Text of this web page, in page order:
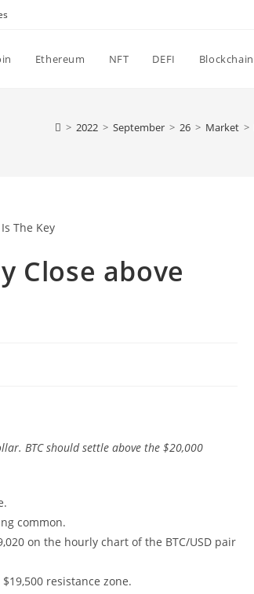
Ethereum NFT DEFI Blockchain
> 2022 > September > 26 > Market >
Close above
BTC should settle above the $20,000
common.
on the hourly chart of the BTC/USD pair
resistance zone.